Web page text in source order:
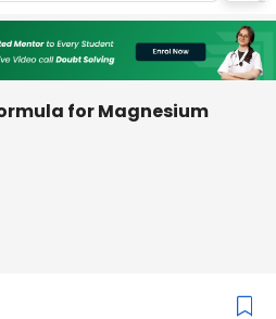
for Magnesium